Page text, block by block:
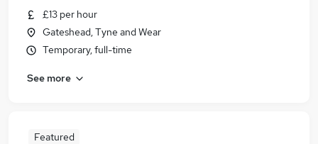
£13 per hour
Gateshead, Tyne and Wear
Temporary, full-time
See more
Featured